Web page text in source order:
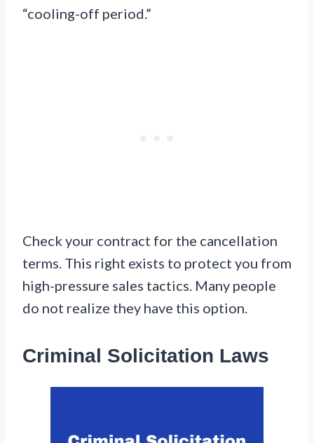
“cooling-off period.”
Check your contract for the cancellation
terms. This right exists to protect you from
high-pressure sales tactics. Many people
do not realize they have this option.
Criminal Solicitation Laws